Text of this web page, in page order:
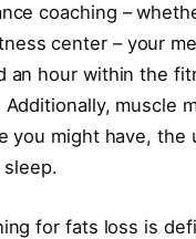
coaching –
center – your
an hour within the
muscle
you might have, the
for fats loss is